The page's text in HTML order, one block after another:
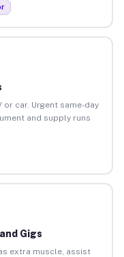
car. Urgent same-day
and supply runs
Gigs
extra muscle, assist